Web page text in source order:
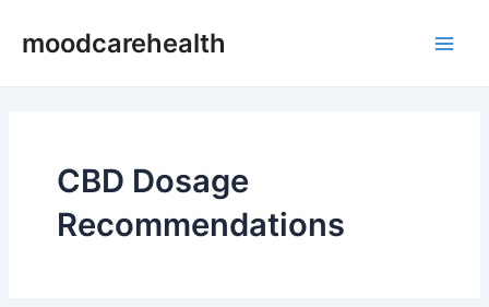
moodcarehealth
CBD Dosage
Recommendations